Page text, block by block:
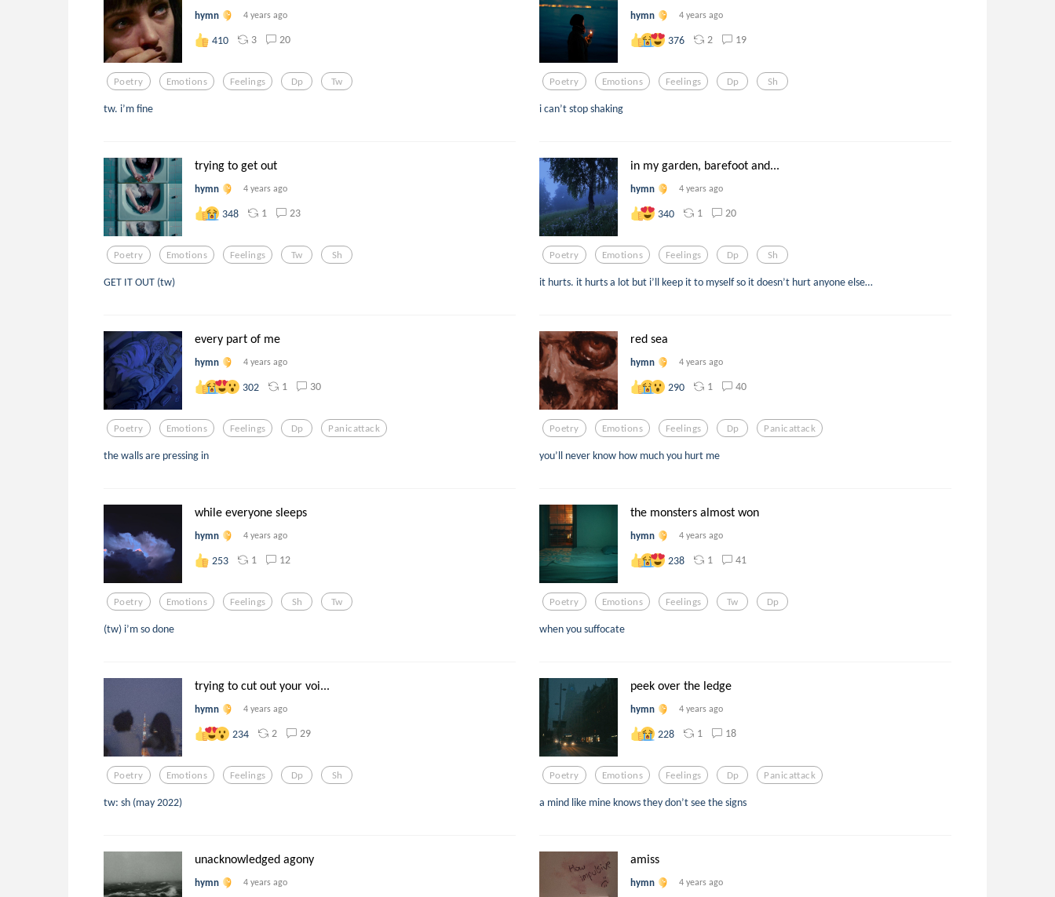
hymn 4 years ago
410 3 20
Poetry Emotions Feelings Dp Tw
tw. i’m fine
hymn 4 years ago
376 2 19
Poetry Emotions Feelings Dp Sh
i can’t stop shaking
trying to get out
hymn 4 years ago
348 1 23
Poetry Emotions Feelings Tw Sh
GET IT OUT (tw)
in my garden, barefoot and...
hymn 4 years ago
340 1 20
Poetry Emotions Feelings Dp Sh
it hurts. it hurts a lot but i’ll keep it to myself so it doesn’t hurt anyone else…
every part of me
hymn 4 years ago
302 1 30
Poetry Emotions Feelings Dp Panicattack
the walls are pressing in
red sea
hymn 4 years ago
290 1 40
Poetry Emotions Feelings Dp Panicattack
you’ll never know how much you hurt me
while everyone sleeps
hymn 4 years ago
253 1 12
Poetry Emotions Feelings Sh Tw
(tw) i’m so done
the monsters almost won
hymn 4 years ago
238 1 41
Poetry Emotions Feelings Tw Dp
when you suffocate
trying to cut out your voi...
hymn 4 years ago
234 2 29
Poetry Emotions Feelings Dp Sh
tw: sh (may 2022)
peek over the ledge
hymn 4 years ago
228 1 18
Poetry Emotions Feelings Dp Panicattack
a mind like mine knows they don’t see the signs
unacknowledged agony
hymn 4 years ago
amiss
hymn 4 years ago